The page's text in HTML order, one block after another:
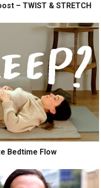
– TWIST & STRETCH
Bedtime Flow